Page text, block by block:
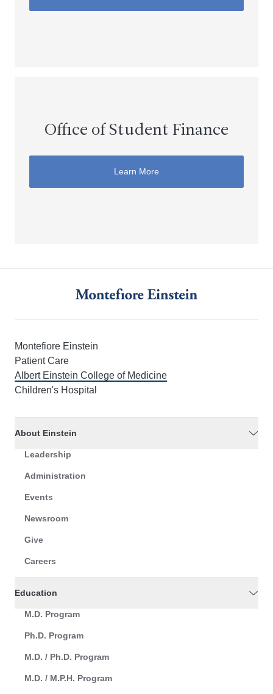
Office of Student Finance
Learn More
Montefiore Einstein
Patient Care
Albert Einstein College of Medicine
Children's Hospital
About Einstein
Leadership
Administration
Events
Newsroom
Give
Careers
Education
M.D. Program
Ph.D. Program
M.D. / Ph.D. Program
M.D. / M.P.H. Program